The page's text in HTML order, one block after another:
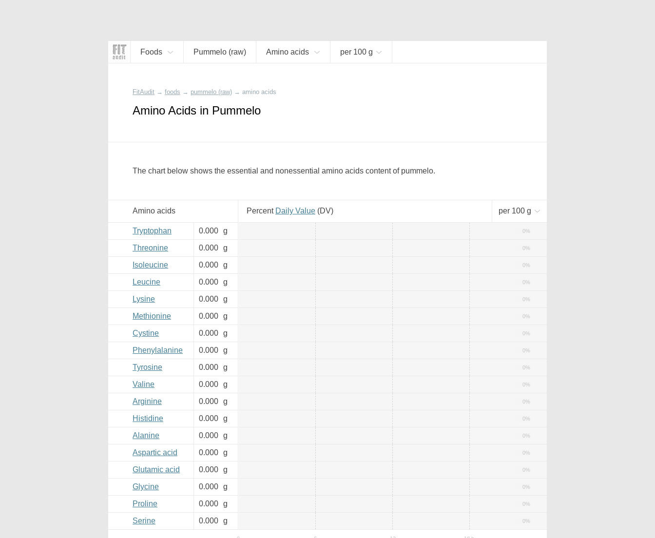
Foods Pummelo (raw) Amino acids per 100 g
FitAudit → foods → pummelo (raw) → amino acids
Amino Acids in Pummelo
The chart below shows the essential and nonessential amino acids content of pummelo.
Amino acids Percent Daily Value (DV) per 100 g
Tryptophan 0.000 g 0%
Threonine 0.000 g 0%
Isoleucine 0.000 g 0%
Leucine 0.000 g 0%
Lysine 0.000 g 0%
Methionine 0.000 g 0%
Cystine 0.000 g 0%
Phenylalanine 0.000 g 0%
Tyrosine 0.000 g 0%
Valine 0.000 g 0%
Arginine 0.000 g 0%
Histidine 0.000 g 0%
Alanine 0.000 g 0%
Aspartic acid 0.000 g 0%
Glutamic acid 0.000 g 0%
Glycine 0.000 g 0%
Proline 0.000 g 0%
Serine 0.000 g 0%